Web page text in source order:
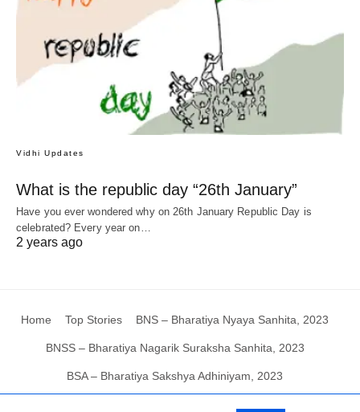
Vidhi Updates
What is the republic day “26th January”
Have you ever wondered why on 26th January Republic Day is
celebrated? Every year on…
2 years ago
Home Top Stories BNS – Bharatiya Nyaya Sanhita, 2023
BNSS – Bharatiya Nagarik Suraksha Sanhita, 2023
BSA – Bharatiya Sakshya Adhiniyam, 2023